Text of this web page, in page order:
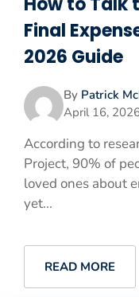
Final
2026 Guide
By Patrick
April 16,
According to
Project, 90% of
loved ones about
yet...
READ MORE